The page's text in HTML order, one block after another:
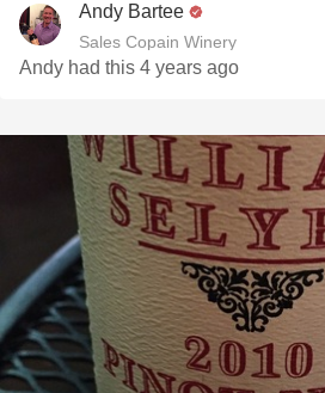
Andy Bartee
Sales Copain Winery
Andy had this 4 years ago